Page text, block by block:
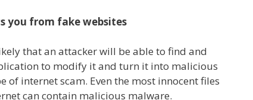
you from fake websites
that an attacker will be able to find and
to modify it and turn it into malicious
of internet scam. Even the most innocent files
can contain malicious malware.